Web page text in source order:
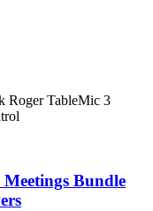
Roger TableMic 3
Bundle